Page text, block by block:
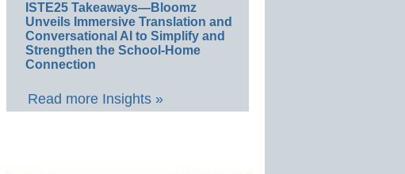
ISTE25 Takeaways—Bloomz
Unveils Immersive Translation and
Conversational AI to Simplify and
Strengthen the School-Home
Connection
Read more Insights »